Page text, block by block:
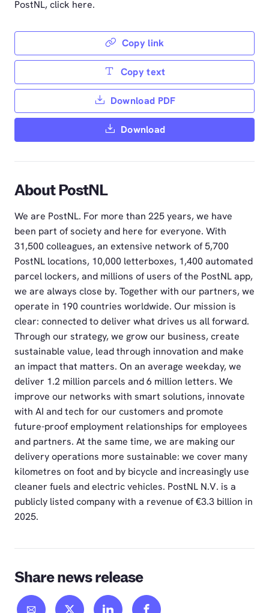
PostNL, click here.
Copy link
Copy text
Download PDF
Download
About PostNL
We are PostNL. For more than 225 years, we have
been part of society and here for everyone. With
31,500 colleagues, an extensive network of 5,700
PostNL locations, 10,000 letterboxes, 1,400 automated
parcel lockers, and millions of users of the PostNL app,
we are always close by. Together with our partners, we
operate in 190 countries worldwide. Our mission is
clear: connected to deliver what drives us all forward.
Through our strategy, we grow our business, create
sustainable value, lead through innovation and make
an impact that matters. On an average weekday, we
deliver 1.2 million parcels and 6 million letters. We
improve our networks with smart solutions, innovate
with AI and tech for our customers and promote
future-proof employment relationships for employees
and partners. At the same time, we are making our
delivery operations more sustainable: we cover many
kilometres on foot and by bicycle and increasingly use
cleaner fuels and electric vehicles. PostNL N.V. is a
publicly listed company with a revenue of €3.3 billion in
2025.
Share news release